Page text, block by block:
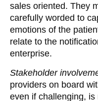
sales oriented. They
carefully worded to
emotions of the
relate to the
enterprise.
Stakeholder
providers on board
even if challenging,